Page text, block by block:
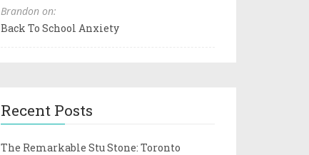
Brandon on:
Back To School Anxiety
Recent Posts
The Remarkable Stu Stone: Toronto